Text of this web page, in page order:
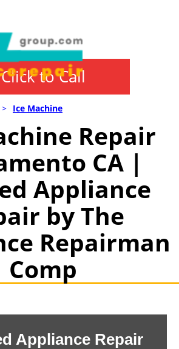
Click to Call
> Ice Machine
Repair
CA |
Appliance
by The
Repairman
Comp
Appliance Repair